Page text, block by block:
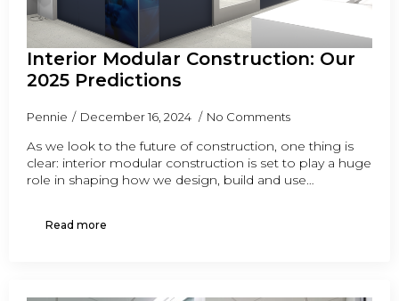
Interior Modular Construction: Our
2025 Predictions
Pennie December 16, 2024 No Comments
As we look to the future of construction, one thing is
clear: interior modular construction is set to play a huge
role in shaping how we design, build and use…
Read more